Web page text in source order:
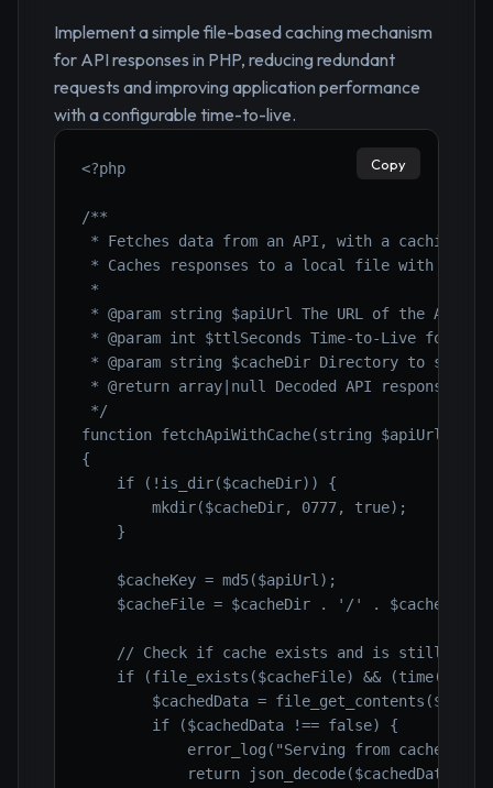
Implement a simple file-based caching mechanism
for API responses in PHP, reducing redundant
requests and improving application performance
with a configurable time-to-live.
<?php
/**
* Fetches data from an API, with a caching
* Caches responses to a local file with a
*
* @param string $apiUrl The URL of the API
* @param int $ttlSeconds Time-to-Live for the
* @param string $cacheDir Directory to store
* @return array|null Decoded API response
*/
function fetchApiWithCache(string $apiUrl,
{
    if (!is_dir($cacheDir)) {
        mkdir($cacheDir, 0777, true);
    }
    $cacheKey = md5($apiUrl);
$cacheFile = $cacheDir . '/' . $cacheKey .
// Check if cache exists and is still
if (file_exists($cacheFile) && (time() -
$cachedData =
        if ($cachedData !== false) {
error_log("Serving from cache: " .
return json_decode($cachedData,
Copy